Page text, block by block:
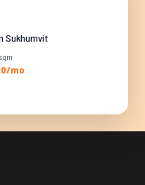
Sukhumvit
mo